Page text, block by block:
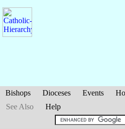
Bishops Dioceses Events
See Also
Help